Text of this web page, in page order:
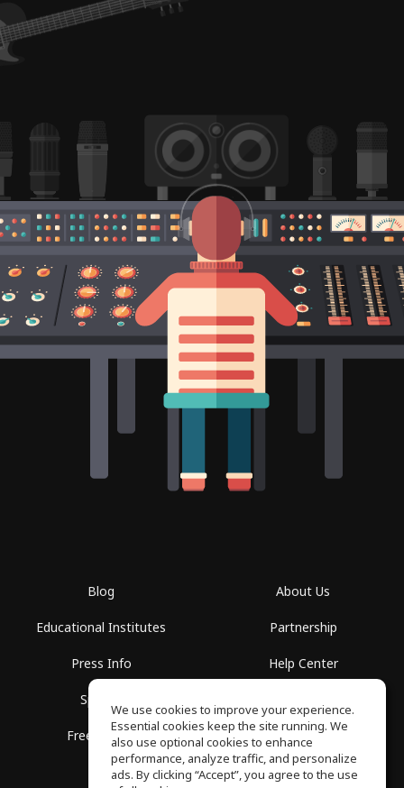
Blog
Educational Institutes
Press Info
Spaces
Free School
About Us
Partnership
Help Center
Privacy Policy
We use cookies to improve your experience.
Essential cookies keep the site running. We
also use optional cookies to enhance
performance, analyze traffic, and personalize
ads. By clicking “Accept”, you agree to the use